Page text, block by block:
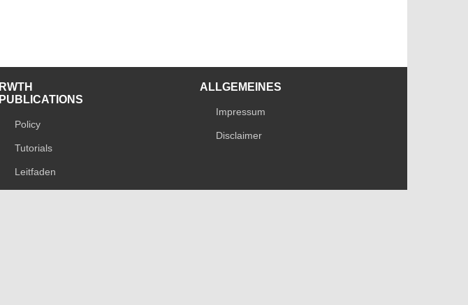
RWTH
PUBLICATIONS
Policy
Tutorials
Leitfaden
ALLGEMEINES
Impressum
Disclaimer